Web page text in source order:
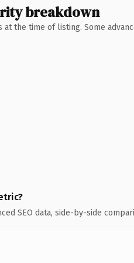
breakdown
the time of listing. Some
SEO data, side-by-side